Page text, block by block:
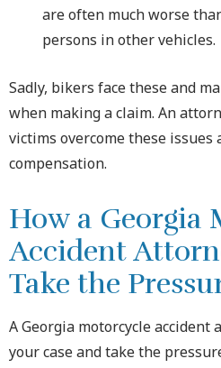
are often much worse
persons in other vehicles.
Sadly, bikers face these and
when making a claim. An
victims overcome these issues
compensation.
How a Georgia
Accident
Take the
A Georgia motorcycle
your case and take the